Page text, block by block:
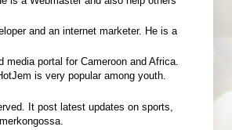
and an internet marketer. He is a
portal for Cameroon and Africa.
is very popular among youth.
It post latest updates on sports,